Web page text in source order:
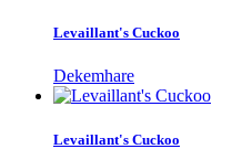
Levaillant's Cuckoo
Dekemhare
Levaillant's Cuckoo